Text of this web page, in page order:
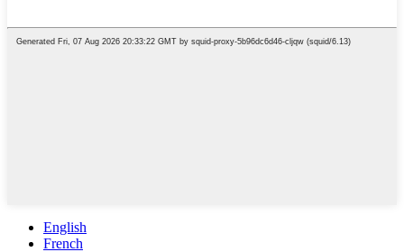
English
French